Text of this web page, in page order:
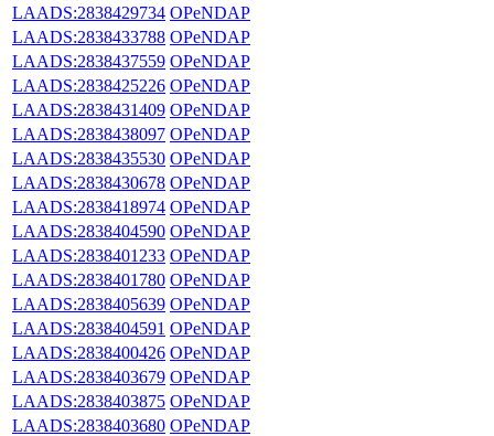
LAADS:2838429734 OPeNDAP
LAADS:2838433788 OPeNDAP
LAADS:2838437559 OPeNDAP
LAADS:2838425226 OPeNDAP
LAADS:2838431409 OPeNDAP
LAADS:2838438097 OPeNDAP
LAADS:2838435530 OPeNDAP
LAADS:2838430678 OPeNDAP
LAADS:2838418974 OPeNDAP
LAADS:2838404590 OPeNDAP
LAADS:2838401233 OPeNDAP
LAADS:2838401780 OPeNDAP
LAADS:2838405639 OPeNDAP
LAADS:2838404591 OPeNDAP
LAADS:2838400426 OPeNDAP
LAADS:2838403679 OPeNDAP
LAADS:2838403875 OPeNDAP
LAADS:2838403680 OPeNDAP